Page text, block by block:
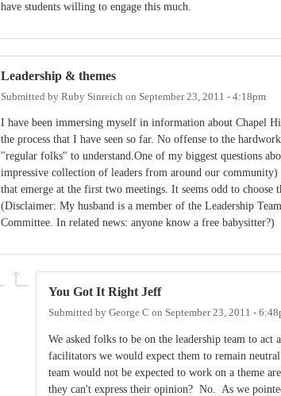
have students willing to engage this much.
Leadership & themes
Submitted by Ruby Sinreich on September 23, 2011 - 4:18pm
I have been immersing myself in information about Chapel
the process that I have seen so far. No offense to the
"regular folks" to understand.One of my biggest questions
impressive collection of leaders from around our
that emerge at the first two meetings. It seems odd to choose
(Disclaimer: My husband is a member of the Leadership
Committee. In related news: anyone know a free babysitter?)
You Got It Right Jeff
Submitted by George C on September 23, 2011 -
We asked folks to be on the leadership team to
facilitators we would expect them to remain
team would not be expected to work on a theme
they can't express their opinion? No. As we